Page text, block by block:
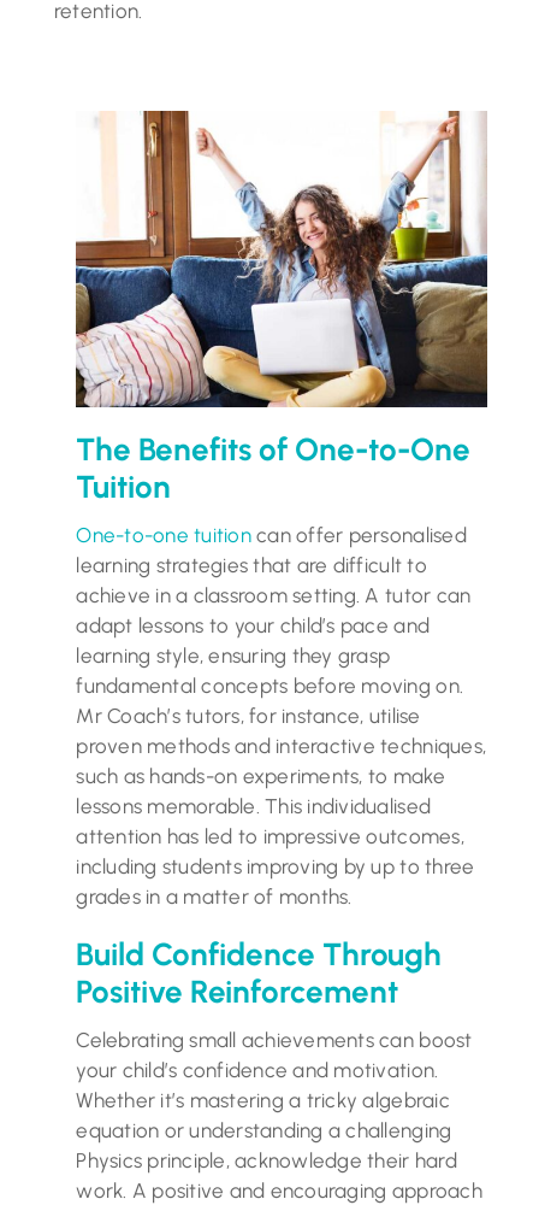
retention.
The Benefits of One-to-One
Tuition
One-to-one tuitioncan offer personalised
learning strategies that are difficult to
achieve in a classroom setting. A tutor can
adapt lessons to your child’s pace and
learning style, ensuring they grasp
fundamental concepts before moving on.
Mr Coach’s tutors, for instance, utilise
proven methods and interactive techniques,
such as hands-on experiments, to make
lessons memorable. This individualised
attention has led to impressive outcomes,
including students improving by up to three
grades in a matter of months.
Build Confidence Through
Positive Reinforcement
Celebrating small achievements can boost
your child’s confidence and motivation.
Whether it’s mastering a tricky algebraic
equation or understanding a challenging
Physics principle, acknowledge their hard
work. A positive and encouraging approach